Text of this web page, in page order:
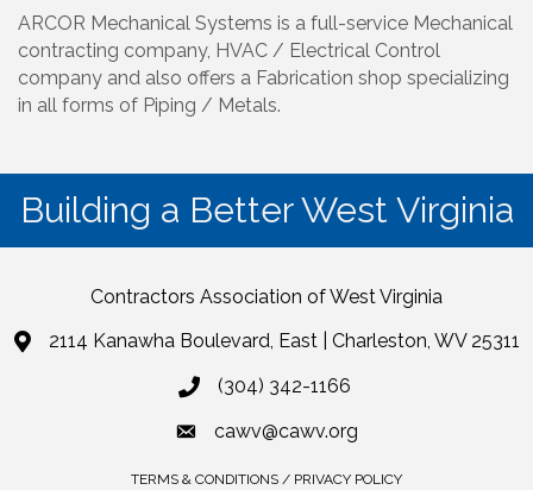
ARCOR Mechanical Systems is a full-service Mechanical
contracting company, HVAC / Electrical Control
company and also offers a Fabrication shop specializing
in all forms of Piping / Metals.
Building a Better West Virginia
Contractors Association of West Virginia
2114 Kanawha Boulevard, East | Charleston, WV 25311
(304) 342-1166
cawv@cawv.org
TERMS & CONDITIONS / PRIVACY POLICY